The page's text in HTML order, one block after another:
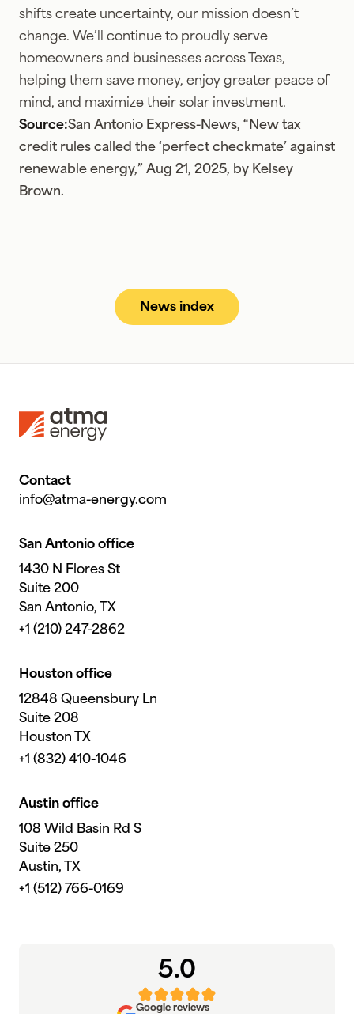
shifts create uncertainty, our mission doesn’t
change. We’ll continue to proudly serve
homeowners and businesses across Texas,
helping them save money, enjoy greater peace of
mind, and maximize their solar investment.
Source:San Antonio Express-News, “New tax
credit rules called the ‘perfect checkmate’ against
renewable energy,” Aug 21, 2025, by Kelsey
Brown.
News index
Footer
Contact
info@atma-energy.com
San Antonio office
1430 N Flores St
Suite 200
San Antonio, TX
+1 (210) 247-2862
Houston office
12848 Queensbury Ln
Suite 208
Houston TX
+1 (832) 410-1046
Austin office
108 Wild Basin Rd S
Suite 250
Austin, TX
+1 (512) 766-0169
5.0
Google reviews